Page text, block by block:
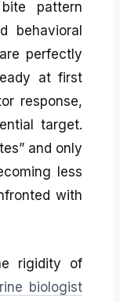
pattern
behavioral
perfectly
at first
response,
target.
and only
less
with
rigidity of
biologist